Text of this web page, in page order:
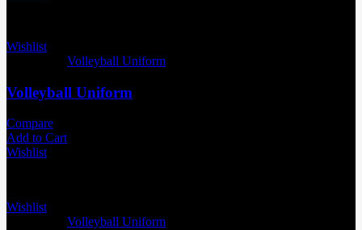
Wishlist
Volleyball Uniform
Volleyball Uniform
Compare
Add to Cart
Wishlist
Wishlist
Volleyball Uniform